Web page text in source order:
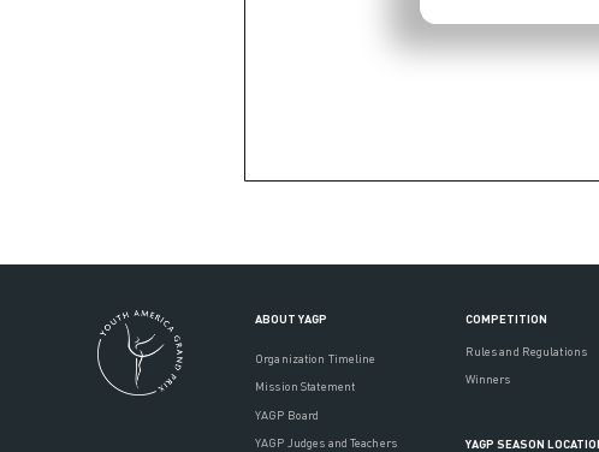
ABOUT YAGP
Organization Timeline
Mission Statement
YAGP Board
YAGP Judges and Teachers
COMPETITION
Rules and Regulations
Winners
YAGP SEASON